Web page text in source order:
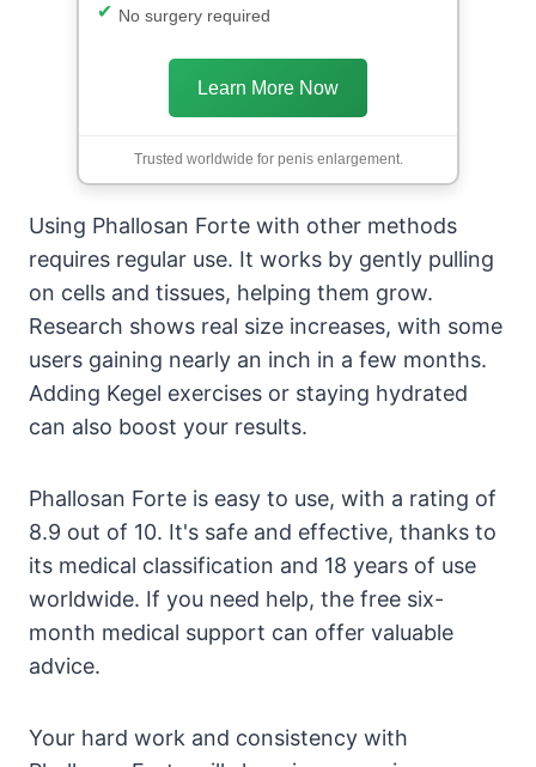
No surgery required
Learn More Now
Trusted worldwide for penis enlargement.
Using Phallosan Forte with other methods
requires regular use. It works by gently pulling
on cells and tissues, helping them grow.
Research shows real size increases, with some
users gaining nearly an inch in a few months.
Adding Kegel exercises or staying hydrated
can also boost your results.
Phallosan Forte is easy to use, with a rating of
8.9 out of 10. It's safe and effective, thanks to
its medical classification and 18 years of use
worldwide. If you need help, the free six-
month medical support can offer valuable
advice.
Your hard work and consistency with